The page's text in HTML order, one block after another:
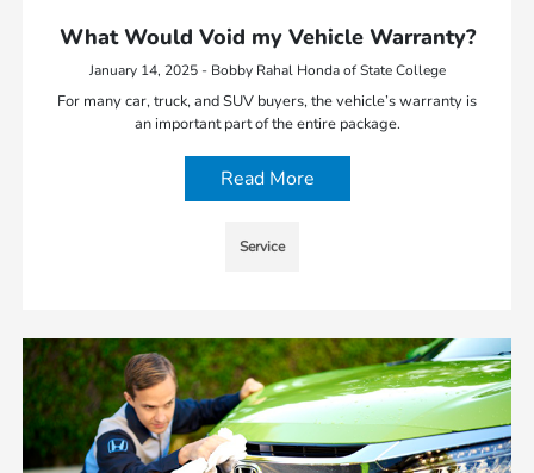
What Would Void my Vehicle Warranty?
January 14, 2025 - Bobby Rahal Honda of State College
For many car, truck, and SUV buyers, the vehicle’s warranty is
an important part of the entire package.
Read More
Service